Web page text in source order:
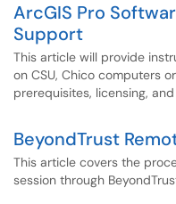
ArcGIS Pro
Support
This article will provide
on CSU, Chico computers
prerequisites, licensing,
BeyondTrust
This article covers the
session through